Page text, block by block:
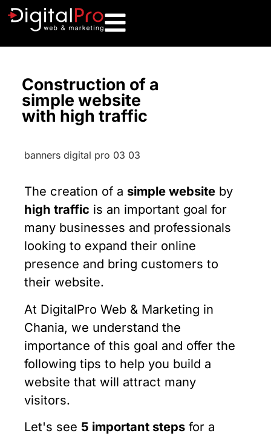
Construction of a
simple website
with high traffic
The creation of a simple website by
high traffic is an important goal for
many businesses and professionals
looking to expand their online
presence and bring customers to
their website.
At DigitalPro Web & Marketing in
Chania, we understand the
importance of this goal and offer the
following tips to help you build a
website that will attract many
visitors.
Let's see 5 important steps for a